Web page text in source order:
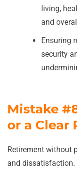
living,
and
Ensuring
security
Mistake
or a Clear
Retirement without
and